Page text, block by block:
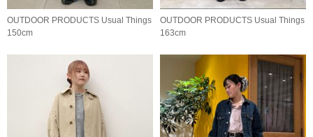
OUTDOOR PRODUCTS Usual Things
150cm
OUTDOOR PRODUCTS Usual Things
163cm